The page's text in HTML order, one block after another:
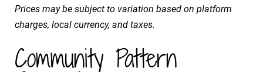
Prices may be subject to variation based on platform
charges, local currency, and taxes.
Community Pattern